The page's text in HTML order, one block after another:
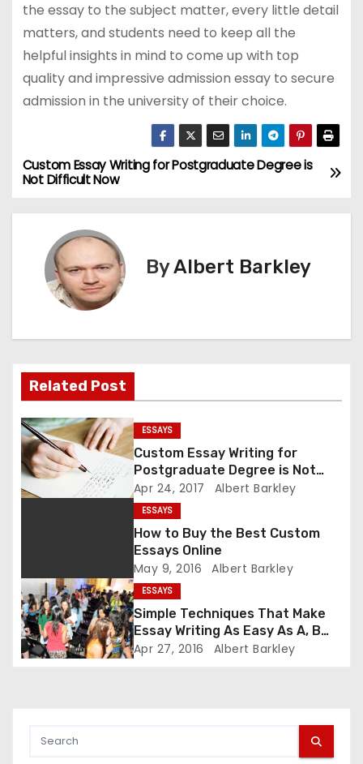
the essay to the subject matter, every little detail
matters, and students need to keep all the
helpful insights in mind to come up with top
quality and impressive admission essay to secure
admission in the university of their choice.
P
o
a
v
i
g
a
o
n
Custom Essay Writing for Postgraduate Degree is
Not Difficult Now
ByAlbert Barkley
Related Post
ESSAYS
Custom Essay Writing for
Postgraduate Degree is Not
Difficult Now
Apr 24, 2017 Albert Barkley
ESSAYS
How to Buy the Best Custom
Essays Online
May 9, 2016 Albert Barkley
ESSAYS
Simple Techniques That Make
Essay Writing As Easy As A, B
and C
Apr 27, 2016 Albert Barkley